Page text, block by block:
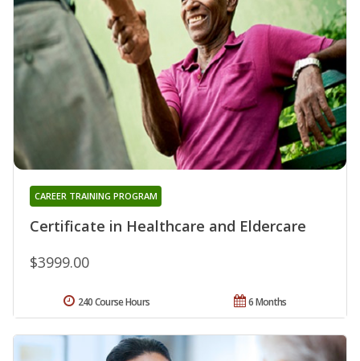
Certificate in Healthcare and Eldercare
CAREER TRAINING PROGRAM
$3999.00
6 Months
240 Course Hours